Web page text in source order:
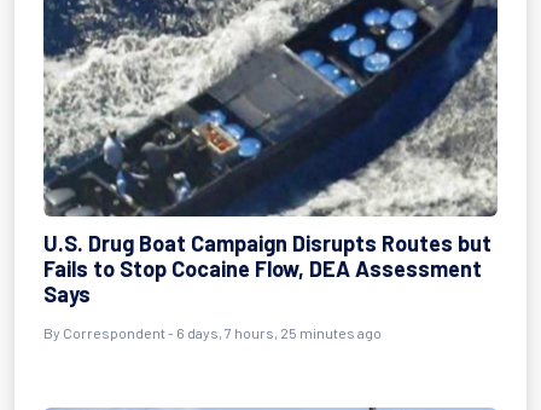
U.S. Drug Boat Campaign Disrupts Routes but
Fails to Stop Cocaine Flow, DEA Assessment
Says
By Correspondent - 6 days, 7 hours, 25 minutes ago